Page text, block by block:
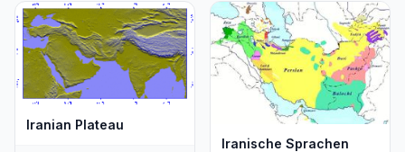
Iranian Plateau
Iranische Sprachen